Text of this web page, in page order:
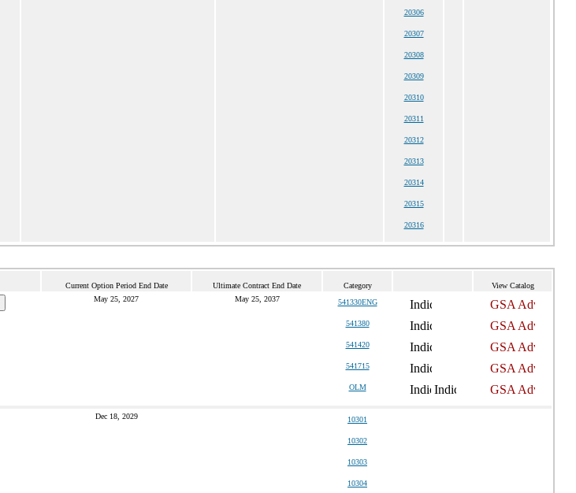
20306
20307
20308
20309
20310
20311
20312
20313
20314
20315
20316
Current Option Period End Date Ultimate Contract End Date Category View Catalog
May 25, 2027 May 25, 2037 541330ENG
541380
541420
541715
OLM
Dec 18, 2029 10301
10302
10303
10304